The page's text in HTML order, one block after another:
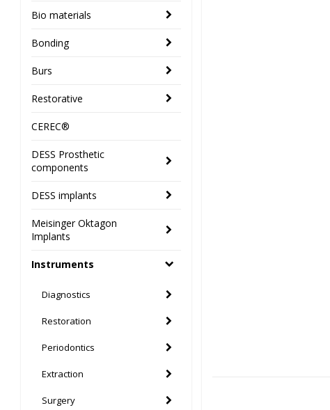
Bio materials
Bonding
Burs
Restorative
CEREC®
DESS Prosthetic
components
DESS implants
Meisinger Oktagon
Implants
Instruments
Diagnostics
Restoration
Periodontics
Extraction
Surgery